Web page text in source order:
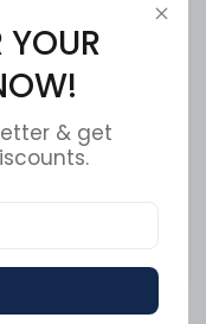
Lamps, LED Stop &
YOUR
& get